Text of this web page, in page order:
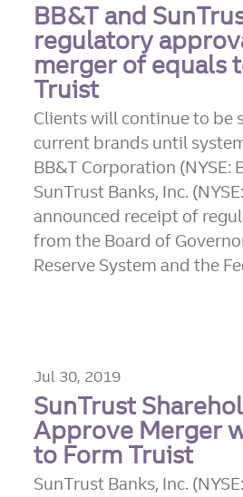
BB&T and
regulatory
merger of equals
Truist
Clients will continue to be
current brands until
BB&T Corporation (NYSE:
SunTrust Banks, Inc.
announced receipt of
from the Board of
Reserve System and the
Jul 30, 2019
SunTrust
Approve Merger
to Form Truist
SunTrust Banks, Inc.